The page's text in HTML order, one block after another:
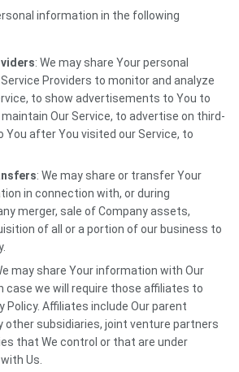
information in the following
: We may share Your personal
Providers to monitor and analyze
to show advertisements to You to
Our Service, to advertise on third-
after You visited our Service, to
: We may share or transfer Your
in connection with, or during
merger, sale of Company assets,
of all or a portion of our business to
may share Your information with Our
case we will require those affiliates to
Policy. Affiliates include Our parent
other subsidiaries, joint venture partners
that We control or that are under
Us.